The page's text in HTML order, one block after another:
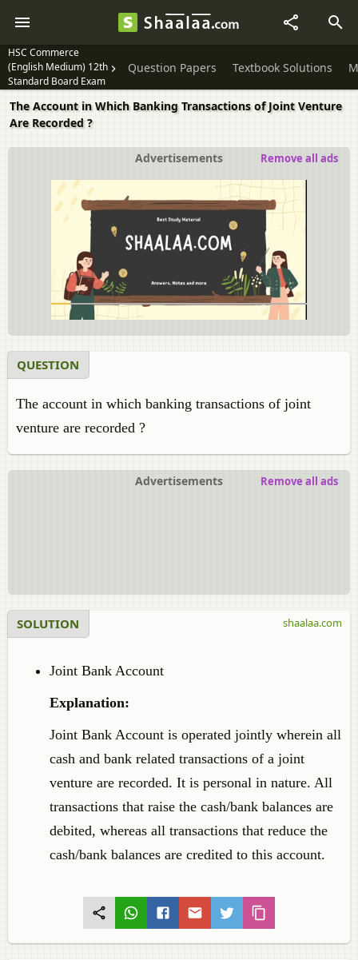
HSC Commerce
(English Medium) 12th
Standard Board Exam
Question Papers Textbook Solutions
The Account in Which Banking Transactions of Joint Venture
Are Recorded ?
Advertisements Remove all ads
QUESTION
The account in which banking transactions of joint
venture are recorded ?
Advertisements Remove all ads
SOLUTION
Joint Bank Account
Explanation:
Joint Bank Account is operated jointly wherein all
cash and bank related transactions of a joint
venture are recorded. It is personal in nature. All
transactions that raise the cash/bank balances are
debited, whereas all transactions that reduce the
cash/bank balances are credited to this account.
shaalaa.com